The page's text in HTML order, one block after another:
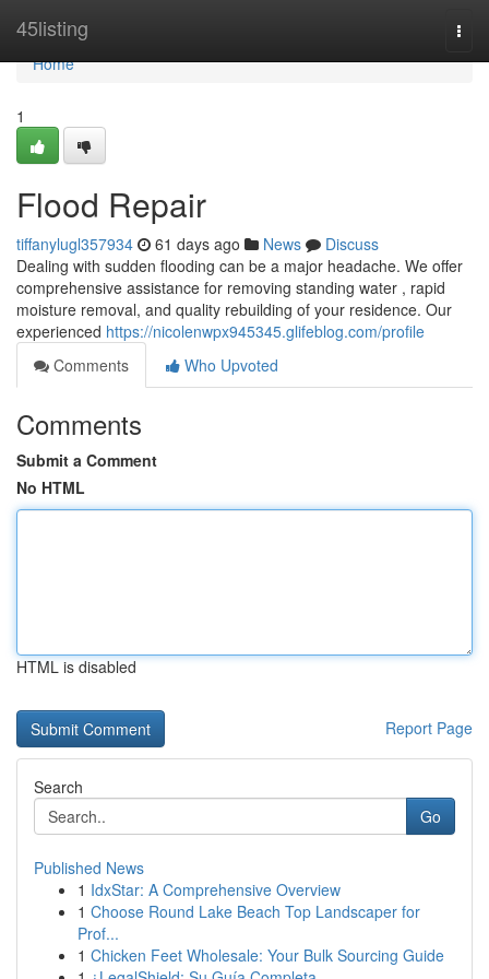
45listing
Home
Home
1
Flood Repair
tiffanylugl357934 61 days ago News
Discuss
Dealing with sudden flooding can be a major headache. We offer
comprehensive assistance for removing standing water , rapid
moisture removal, and quality rebuilding of your residence. Our
experienced https://nicolenwpx945345.glifeblog.com/profile
Comments
Who Upvoted
Comments
Submit a Comment
No HTML
HTML is disabled
Report Page
Search
Go
Published News
1 IdxStar: A Comprehensive Overview
1 Choose Round Lake Beach Top Landscaper for
Prof...
1 Chicken Feet Wholesale: Your Bulk Sourcing Guide